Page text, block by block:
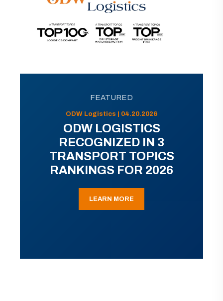
FEATURED
ODW Logistics | 04.20.2026
ODW LOGISTICS
RECOGNIZED IN 3
TRANSPORT TOPICS
RANKINGS FOR 2026
LEARN MORE